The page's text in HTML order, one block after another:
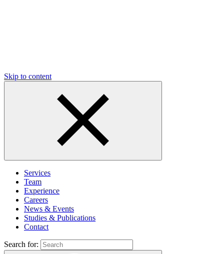
Skip to content
Services
Team
Experience
Careers
News & Events
Studies & Publications
Contact
Search for: